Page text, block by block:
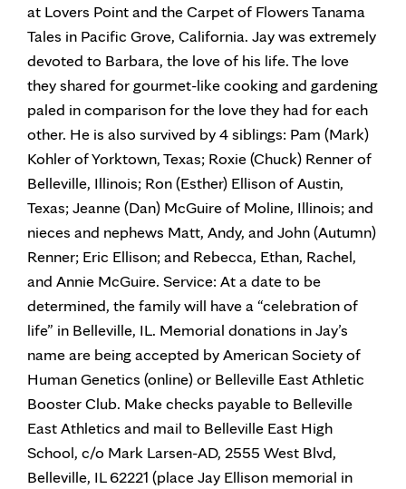
at Lovers Point and the Carpet of Flowers Tanama
Tales in Pacific Grove, California. Jay was extremely
devoted to Barbara, the love of his life. The love
they shared for gourmet-like cooking and gardening
paled in comparison for the love they had for each
other. He is also survived by 4 siblings: Pam (Mark)
Kohler of Yorktown, Texas; Roxie (Chuck) Renner of
Belleville, Illinois; Ron (Esther) Ellison of Austin,
Texas; Jeanne (Dan) McGuire of Moline, Illinois; and
nieces and nephews Matt, Andy, and John (Autumn)
Renner; Eric Ellison; and Rebecca, Ethan, Rachel,
and Annie McGuire. Service: At a date to be
determined, the family will have a “celebration of
life” in Belleville, IL. Memorial donations in Jay’s
name are being accepted by American Society of
Human Genetics (online) or Belleville East Athletic
Booster Club. Make checks payable to Belleville
East Athletics and mail to Belleville East High
School, c/o Mark Larsen-AD, 2555 West Blvd,
Belleville, IL 62221 (place Jay Ellison memorial in